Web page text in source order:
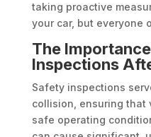
taking proactive
your car, but everyone
The
Inspections
Safety inspections
collision, ensuring that
safe operating